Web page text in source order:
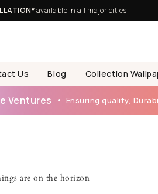
available in all major cities!
Us Blog Collection
Ventures Ensuring quality,
are on the horizon